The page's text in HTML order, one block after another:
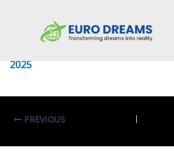
Politecnico Di Torino
2025
PREVIOUS